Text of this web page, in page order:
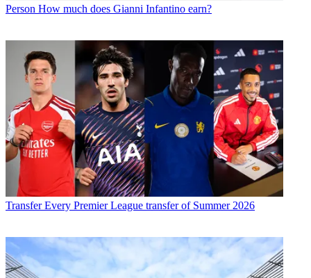
Person How much does Gianni Infantino earn?
Transfer Every Premier League transfer of Summer 2026